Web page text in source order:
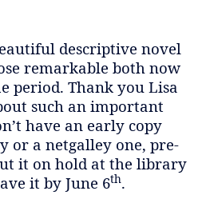
descriptive novel
remarkable both now
period. Thank you Lisa
such an important
have an early copy
or a netgalley one, pre-
it on hold at the library
it by June 6th.